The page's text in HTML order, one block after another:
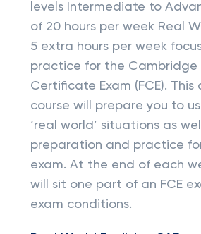
levels Intermediate to
of 20 hours per week Real
5 extra hours per week
practice for the Cambridge
Certificate Exam (FCE).
course will prepare you to
‘real world’ situations as
preparation and practice
exam. At the end of each
will sit one part of an FCE
exam conditions.